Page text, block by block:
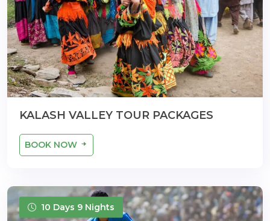
KALASH VALLEY TOUR PACKAGES
BOOK NOW
10 Days 9 Nights